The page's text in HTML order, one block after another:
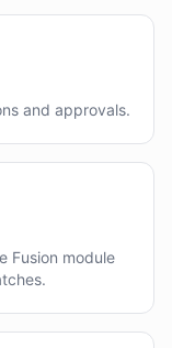
and approvals.
Fusion module